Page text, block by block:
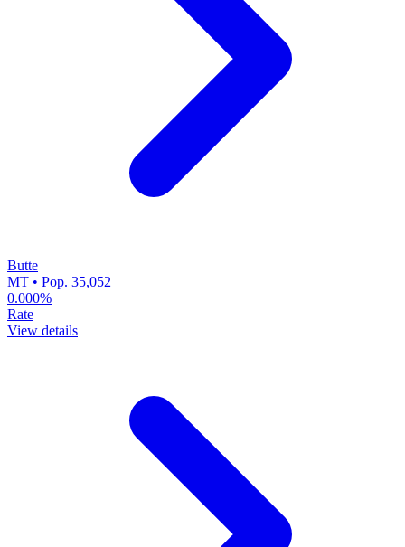
Butte
MT • Pop. 35,052
0.000%
Rate
View details